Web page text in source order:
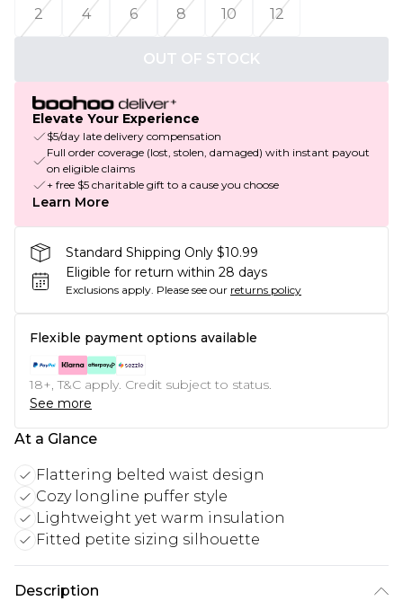
2
4 6 8 10 12
OUT OF STOCK
Elevate Your Experience
$5/day late delivery compensation
Full order coverage (lost, stolen, damaged) with instant payout
on eligible claims
+ free $5 charitable gift to a cause you choose
Learn More
Standard Shipping Only $10.99
Eligible for return within 28 days
Exclusions apply. Please see our returns policy
Flexible payment options available
18+, T&C apply. Credit subject to status.
See more
At a Glance
Flattering belted waist design
Cozy longline puffer style
Lightweight yet warm insulation
Fitted petite sizing silhouette
Description